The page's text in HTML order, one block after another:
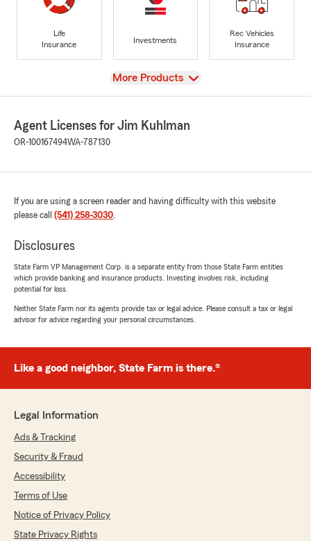
Life
Insurance
Investments
Rec Vehicles
Insurance
View
More Products
Agent Licenses for Jim Kuhlman
OR-100167494WA-787130
If you are using a screen reader and having difficulty with this website
please call (541) 258-3030.
Disclosures
State Farm VP Management Corp. is a separate entity from those State Farm entities
which provide banking and insurance products. Investing involves risk, including
potential for loss.
Neither State Farm nor its agents provide tax or legal advice. Please consult a tax or legal
advisor for advice regarding your personal circumstances.
Like a good neighbor, State Farm is there.®
Legal Information
Ads & Tracking
Security & Fraud
Accessibility
Terms of Use
Notice of Privacy Policy
State Privacy Rights